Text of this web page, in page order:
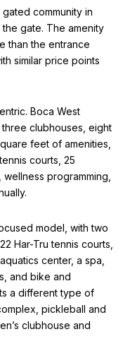
community in
gate. The amenity
than the entrance
similar price points
Boca West
clubhouses, eight
feet of amenities,
courts, 25
programming,
model, with two
Har-Tru tennis courts,
center, a spa,
and bike and
a different type of
pickleball and
clubhouse and